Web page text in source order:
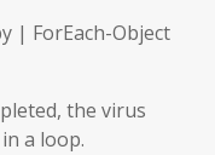
| ForEach-Object
the virus
a loop.